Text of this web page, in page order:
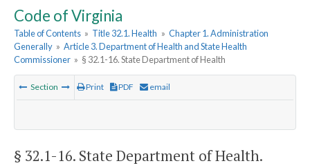
Code of Virginia
Table of Contents » Title 32.1. Health » Chapter 1. Administration
Generally » Article 3. Department of Health and State Health
Commissioner » § 32.1-16. State Department of Health
Section Print PDF email
§ 32.1-16. State Department of Health.